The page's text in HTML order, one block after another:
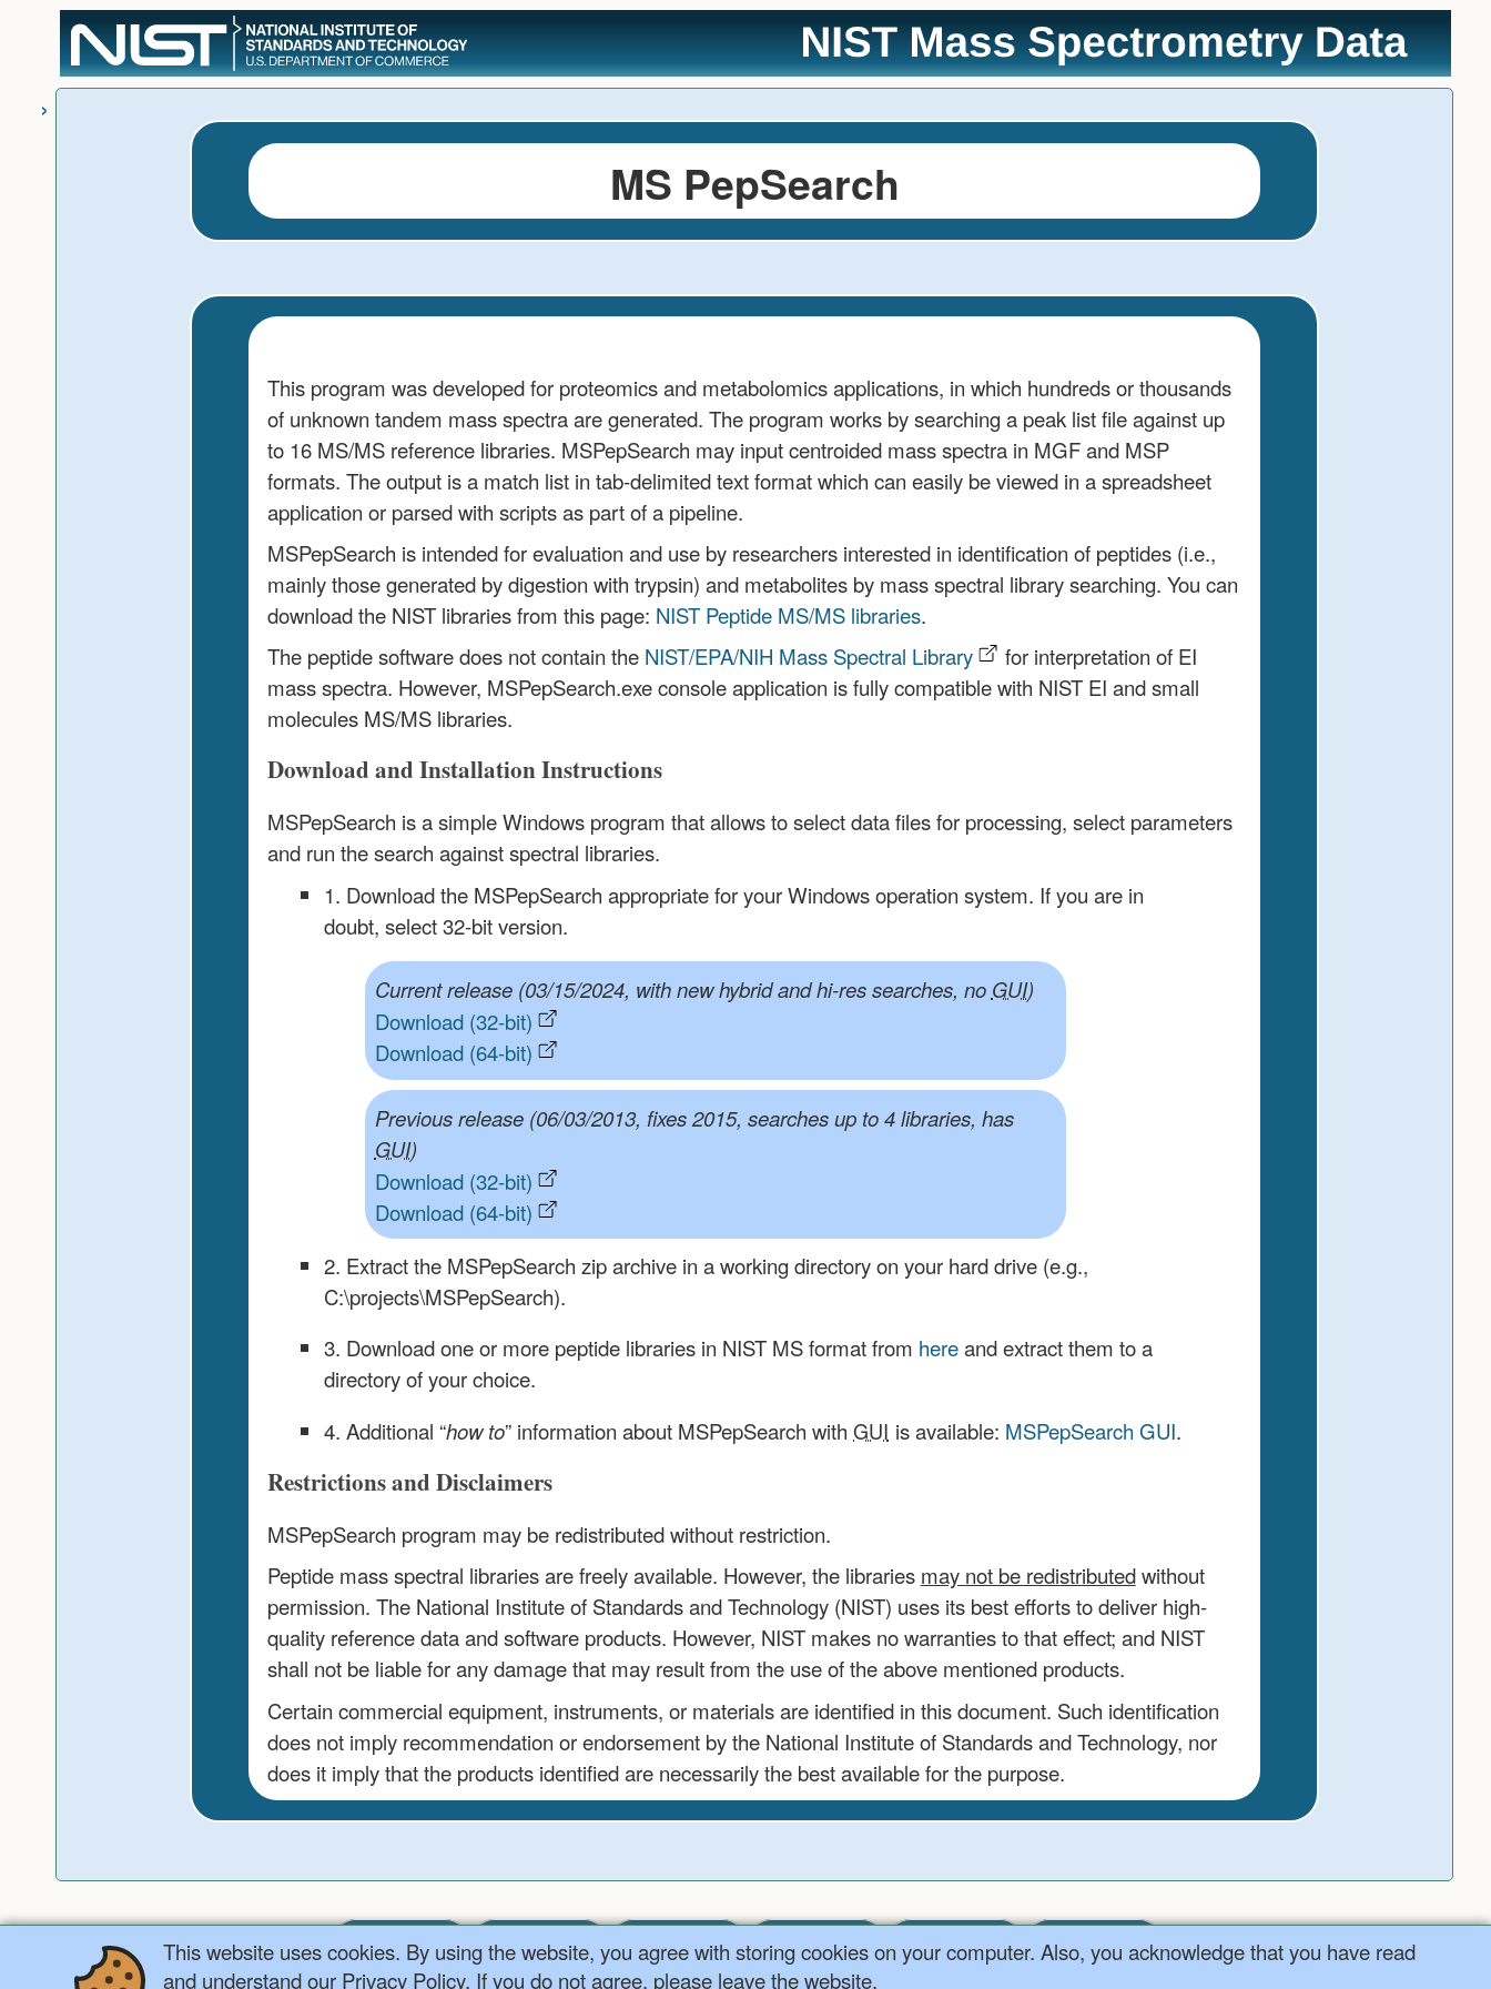
skip to
content
User
Tools
MS PepSearch
This program was developed for proteomics and metabolomics applications, in which hundreds or thousands
of unknown tandem mass spectra are generated. The program works by searching a peak list file against up
to 16 MS/MS reference libraries. MSPepSearch may input centroided mass spectra in MGF and MSP
formats. The output is a match list in tab-delimited text format which can easily be viewed in a spreadsheet
application or parsed with scripts as part of a pipeline.
MSPepSearch is intended for evaluation and use by researchers interested in identification of peptides (i.e.,
mainly those generated by digestion with trypsin) and metabolites by mass spectral library searching. You can
download the NIST libraries from this page: NIST Peptide MS/MS libraries.
The peptide software does not contain the NIST/EPA/NIH Mass Spectral Library
for interpretation of EI
mass spectra. However, MSPepSearch.exe console application is fully compatible with NIST EI and small
molecules MS/MS libraries.
Download and Installation Instructions
MSPepSearch is a simple Windows program that allows to select data files for processing, select parameters
and run the search against spectral libraries.
1. Download the MSPepSearch appropriate for your Windows operation system. If you are in
doubt, select 32-bit version.
Current release (03/15/2024, with new hybrid and hi-res searches, no GUI)
Download (32-bit)
Download (64-bit)
Previous release (06/03/2013, fixes 2015, searches up to 4 libraries, has
GUI)
Download (32-bit)
Download (64-bit)
2. Extract the MSPepSearch zip archive in a working directory on your hard drive (e.g.,
C:\projects\MSPepSearch).
3. Download one or more peptide libraries in NIST MS format from hereand extract them to a
directory of your choice.
4. Additional “how to” information about MSPepSearch withGUI is available: MSPepSearch GUI.
Restrictions and Disclaimers
MSPepSearch program may be redistributed without restriction.
Peptide mass spectral libraries are freely available. However, the libraries may not be redistributedwithout
permission. The National Institute of Standards and Technology (NIST) uses its best efforts to deliver high-
quality reference data and software products. However, NIST makes no warranties to that effect; and NIST
shall not be liable for any damage that may result from the use of the above mentioned products.
Certain commercial equipment, instruments, or materials are identified in this document. Such identification
does not imply recommendation or endorsement by the National Institute of Standards and Technology, nor
does it imply that the products identified are necessarily the best available for the purpose.
Home Content Team Contact Us MS Data Center
This website uses cookies. By using the website, you agree with storing cookies on your computer. Also, you acknowledge that you have read
and understand our Privacy Policy. If you do not agree, please leave the website.